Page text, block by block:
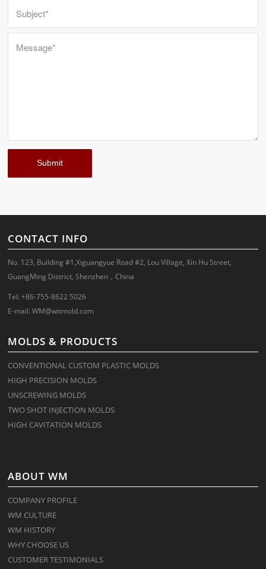
CONTACT INFO
No. 123, Building #1,Xiguangyue Road #2, Lou Village, Xin Hu Street,
GuangMing District, Shenzhen，China
Tel: +86-755-8622 5026
E-mail:WM@witmold.com
MOLDS & PRODUCTS
CONVENTIONAL CUSTOM PLASTIC MOLDS
HIGH PRECISION MOLDS
UNSCREWING MOLDS
TWO SHOT INJECTION MOLDS
HIGH CAVITATION MOLDS
ABOUT WM
COMPANY PROFILE
WM CULTURE
WM HISTORY
WHY CHOOSE US
CUSTOMER TESTIMONIALS